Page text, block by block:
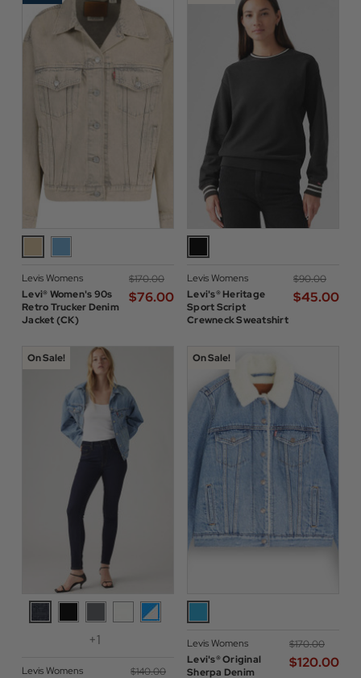
Levis Womens
Levi® Women's 90s
Retro Trucker Denim
Jacket (CK)
$‌170.00
$‌76.00
Levis Womens
Levi's® Heritage
Sport Script
Crewneck Sweatshirt
$‌90.00
$‌45.00
On Sale!
+1
Levis Womens
$‌140.00
On Sale!
Levis Womens
Levi's® Original
Sherpa Denim
$‌170.00
$‌120.00